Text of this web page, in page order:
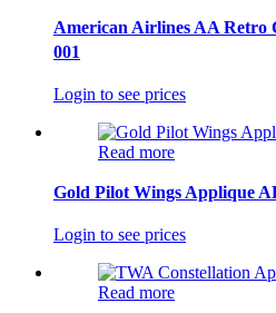
American Airlines AA Retro
001
Login to see prices
Read more
Gold Pilot Wings Applique
Login to see prices
Read more